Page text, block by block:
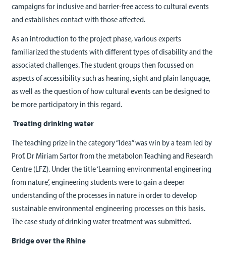
campaigns for inclusive and barrier-free access to cultural events
and establishes contact with those affected.
As an introduction to the project phase, various experts
familiarized the students with different types of disability and the
associated challenges. The student groups then focussed on
aspects of accessibility such as hearing, sight and plain language,
as well as the question of how cultural events can be designed to
be more participatory in this regard.
Treating drinking water
The teaching prize in the category “Idea” was win by a team led by
Prof. Dr Miriam Sartor from the :metabolon Teaching and Research
Centre (LFZ). Under the title ‘Learning environmental engineering
from nature’, engineering students were to gain a deeper
understanding of the processes in nature in order to develop
sustainable environmental engineering processes on this basis.
The case study of drinking water treatment was submitted.
Bridge over the Rhine